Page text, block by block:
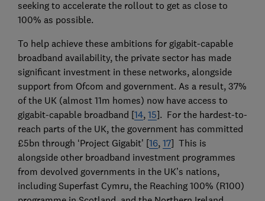
seeking to accelerate the rollout to get as close to
100% as possible.
To help achieve these ambitions for gigabit-capable
broadband availability, the private sector has made
significant investment in these networks, alongside
support from Ofcom and government. As a result, 37%
of the UK (almost 11m homes) now have access to
gigabit-capable broadband [14, 15]. For the hardest-to-
reach parts of the UK, the government has committed
£5bn through ‘Project Gigabit’ [16, 17] This is
alongside other broadband investment programmes
from devolved governments in the UK’s nations,
including Superfast Cymru, the Reaching 100% (R100)